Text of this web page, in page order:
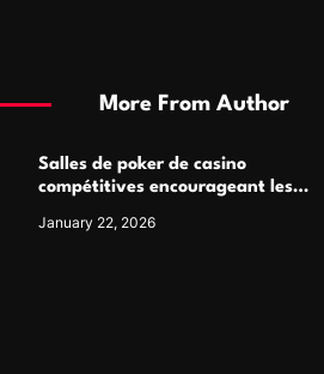
More From Author
Salles de poker de casino
compétitives encourageant les
January 22, 2026